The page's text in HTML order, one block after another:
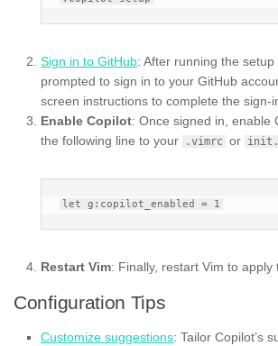
Sign in to GitHub: After running the setup
prompted to sign in to your GitHub
screen instructions to complete the sign-
Enable Copilot: Once signed in, enable
the following line to your
.vimrc or
Restart Vim: Finally, restart Vim to apply
Configuration Tips
Customize suggestions: Tailor Copilot’s